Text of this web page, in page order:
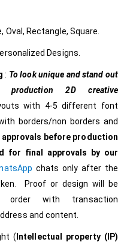
Oval, Rectangle, Square.
Designs.
: To look unique and stand out
production 2D creative
with 4-5 different font
borders/non borders and
before production
for final approvals by our
chats only after the
Proof or design will be
with transaction
and content.
( Intellectual property (IP)